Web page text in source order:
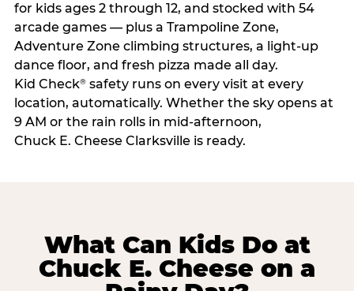
for kids ages 2 through 12, and stocked with 54
arcade games — plus a Trampoline Zone,
Adventure Zone climbing structures, a light-up
dance floor, and fresh pizza made all day.
Kid Check®safety runs on every visit at every
location, automatically. Whether the sky opens at
9 AM or the rain rolls in mid-afternoon,
Chuck E. Cheese Clarksville is ready.
What Can Kids Do at
Chuck E. Cheese on a